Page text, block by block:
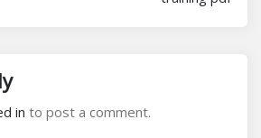
in to post a comment.